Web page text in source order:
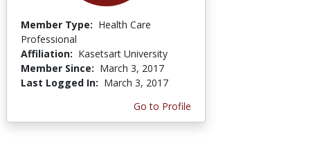
Member Type: Health Care
Professional
Affiliation: Kasetsart University
Member Since: March 3, 2017
Last Logged In: March 3, 2017
Go to Profile